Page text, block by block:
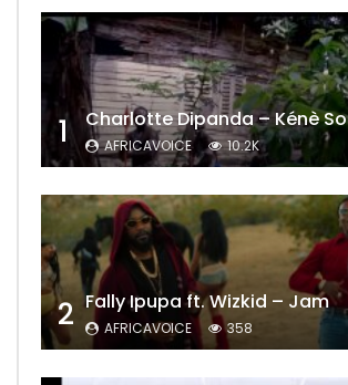
1 Charlotte Dipanda – Kénè So
AFRICAVOICE 10.2K
2 Fally Ipupa ft. Wizkid – Jam
AFRICAVOICE 358